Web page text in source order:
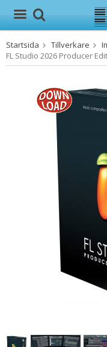
Produkten
Startsida Tillverkare
FL Studio 2026 Producer